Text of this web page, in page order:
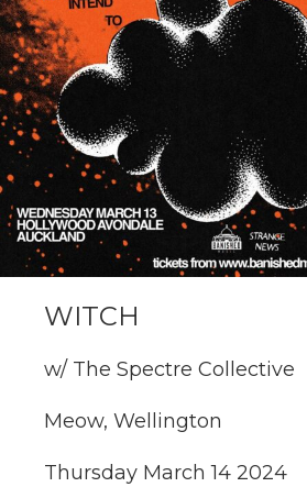
WITCH
w/ The Spectre Collective
Meow, Wellington
Thursday March 14 2024